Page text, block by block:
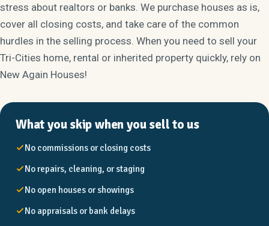
stress about realtors or banks. We purchase houses as is,
cover all closing costs, and take care of the common
hurdles in the selling process. When you need to sell your
Tri-Cities home, rental or inherited property quickly, rely on
New Again Houses!
What you skip when you sell to us
No commissions or closing costs
No repairs, cleaning, or staging
No open houses or showings
No appraisals or bank delays